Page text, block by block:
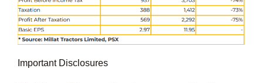
Important Disclosures